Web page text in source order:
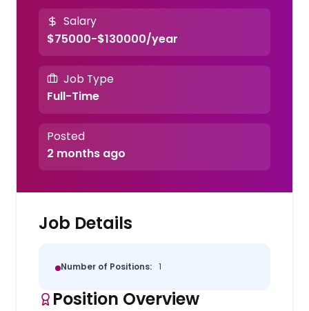
Salary
$75000-$130000/year
Job Type
Full-Time
Posted
2 months ago
Job Details
Number of Positions: 1
Position Overview